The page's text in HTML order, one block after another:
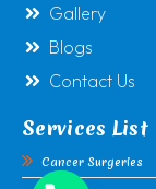
Gallery
Blogs
Contact Us
Services List
Cancer Surgeries